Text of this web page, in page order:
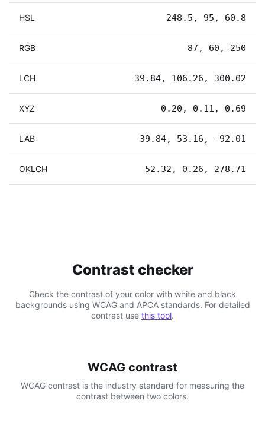
HSL 248.5, 95, 60.8
RGB 87, 60, 250
LCH 39.84, 106.26, 300.02
XYZ 0.20, 0.11, 0.69
LAB 39.84, 53.16, -92.01
OKLCH 52.32, 0.26, 278.71
Contrast checker
Check the contrast of your color with white and black
backgrounds using WCAG and APCA standards. For detailed
contrast use this tool.
WCAG contrast
WCAG contrast is the industry standard for measuring the
contrast between two colors.